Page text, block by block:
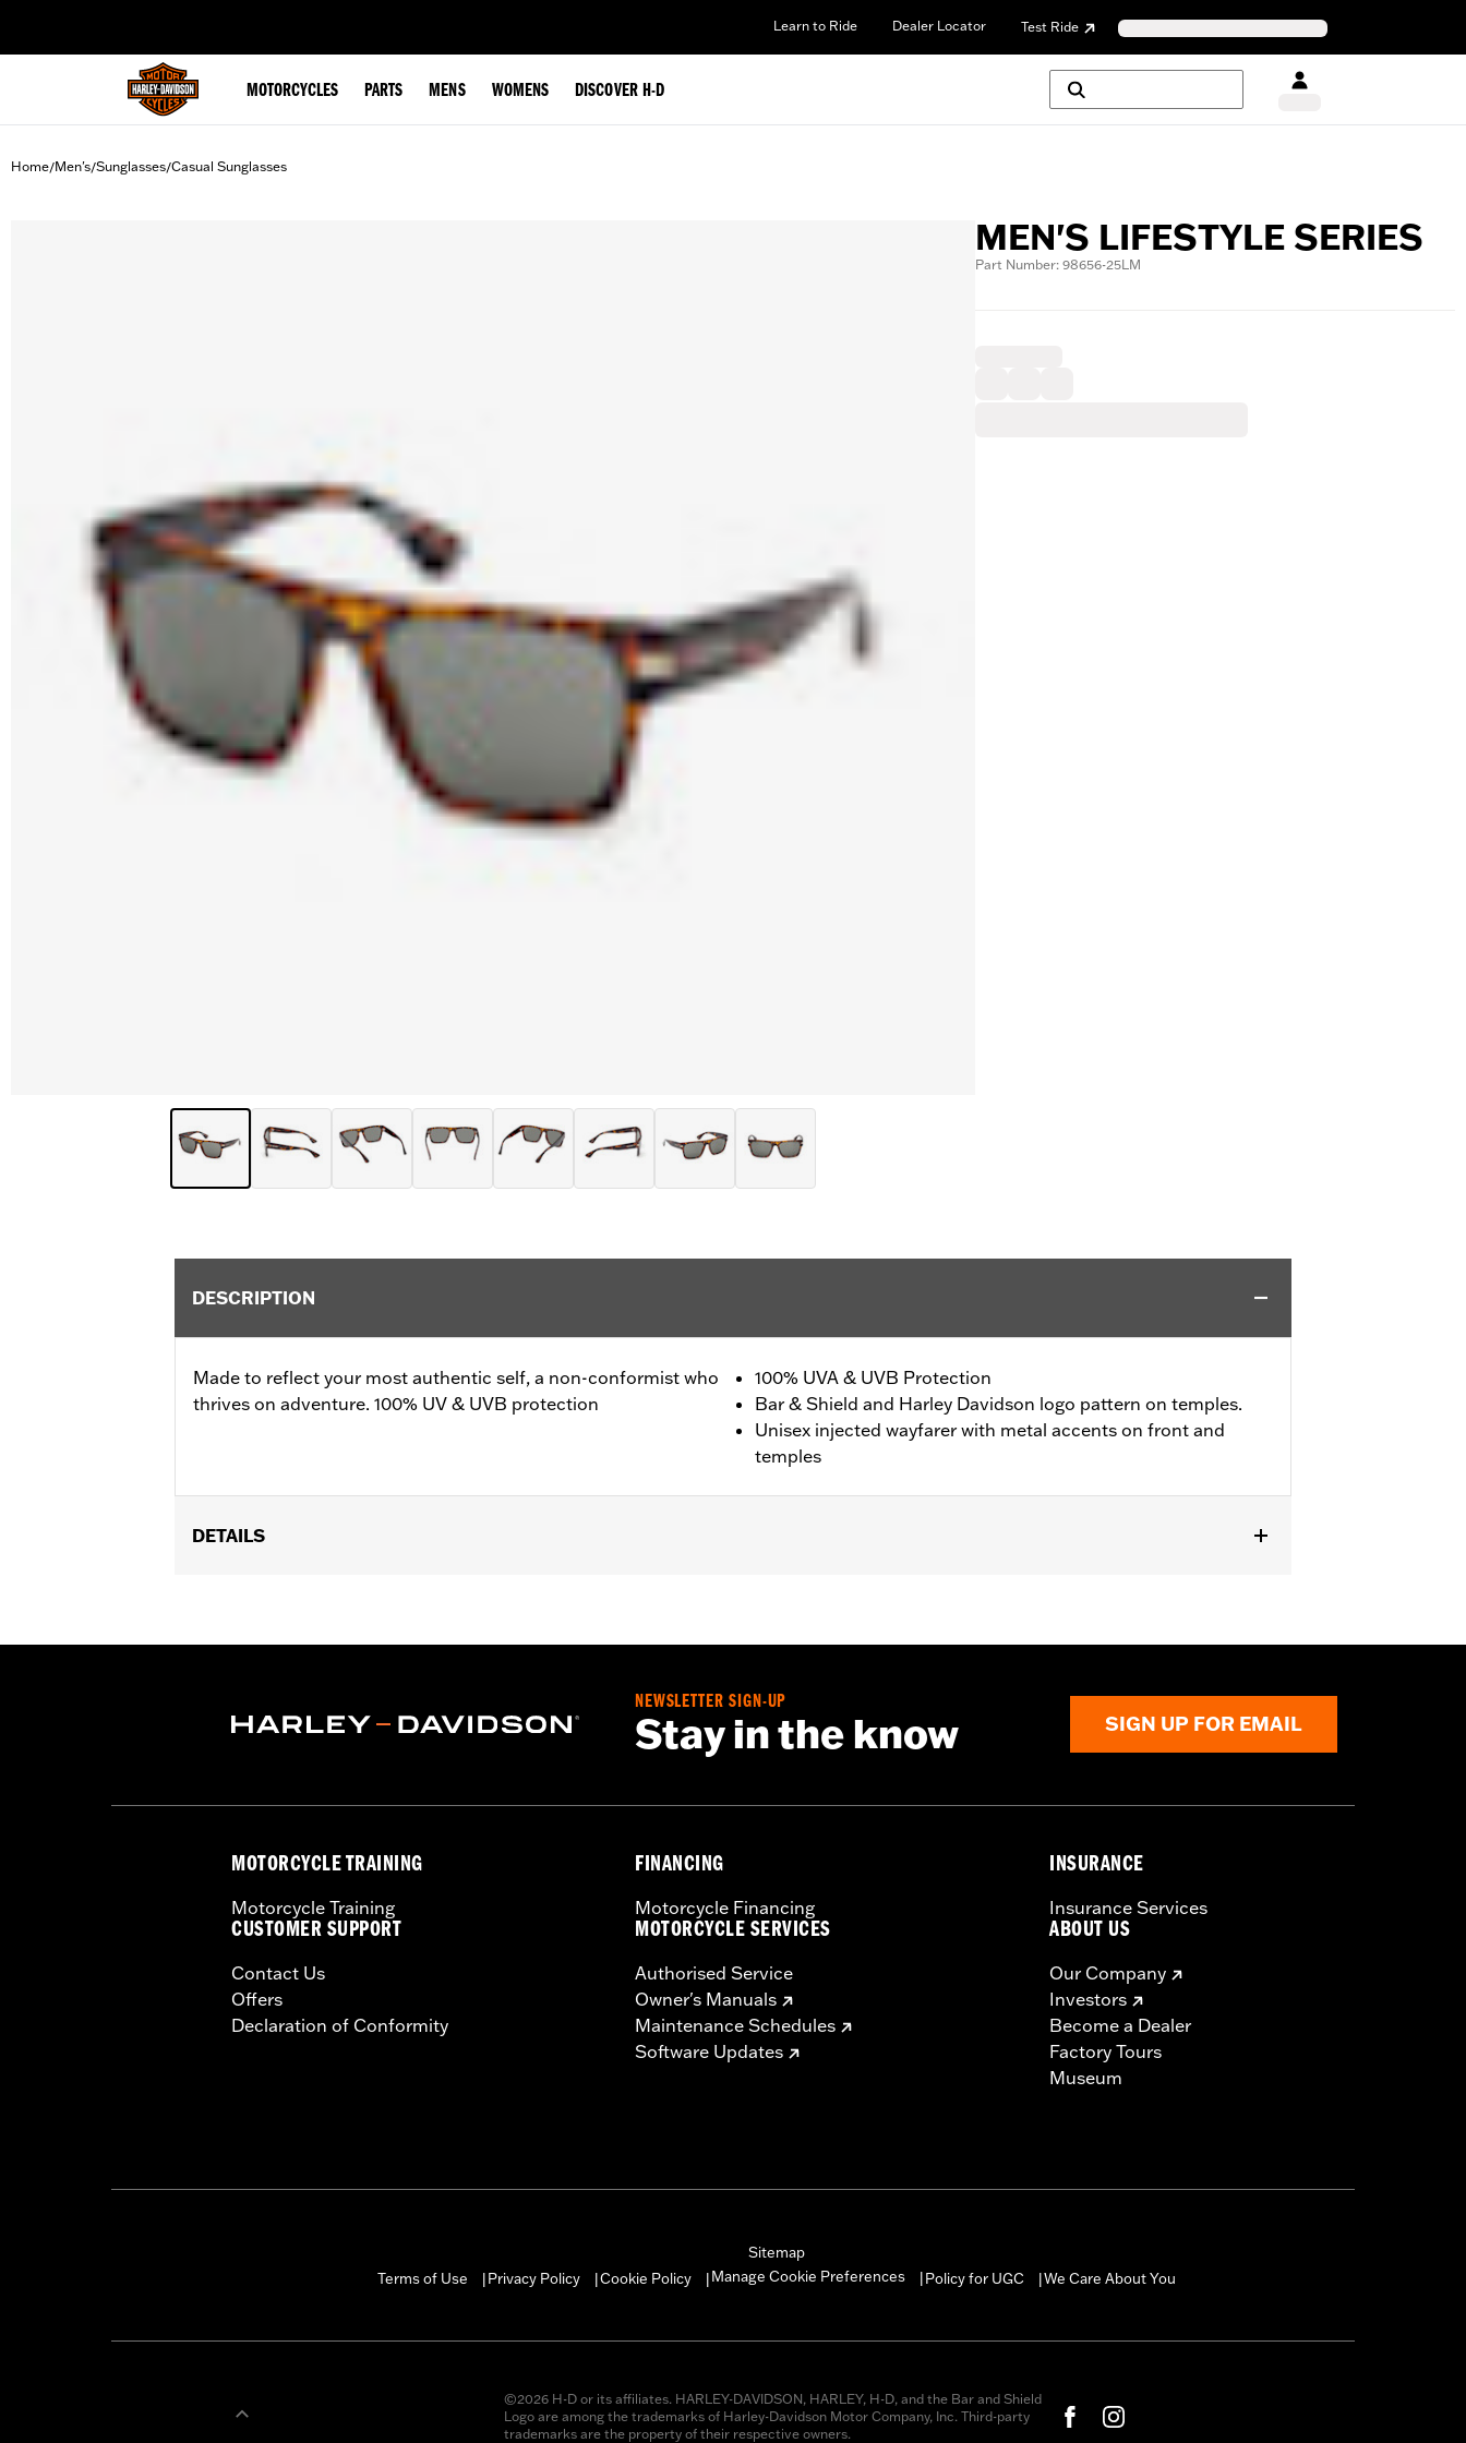
Learn to Ride Dealer Locator Test Ride
MOTORCYCLES PARTS MENS WOMENS DISCOVER H-D
Home/Men's/Sunglasses/Casual Sunglasses
MEN'S LIFESTYLE SERIES
Part Number: 98656-25LM
DESCRIPTION
Made to reflect your most authentic self, a non-conformist who
thrives on adventure. 100% UV & UVB protection
100% UVA & UVB Protection
Bar & Shield and Harley Davidson logo pattern on temples.
Unisex injected wayfarer with metal accents on front and
temples
DETAILS
WARRANTY:2 year limited warranty – Go towww.h-d.com/warrantyfor full details
NEWSLETTER SIGN-UP
Stay in the know SIGN UP FOR EMAIL
MOTORCYCLE TRAINING
Motorcycle Training
CUSTOMER SUPPORT
Contact Us
Offers
Declaration of Conformity
FINANCING
Motorcycle Financing
MOTORCYCLE SERVICES
Authorised Service
Owner's Manuals
Maintenance Schedules
Software Updates
INSURANCE
Insurance Services
ABOUT US
Our Company
Investors
Become a Dealer
Factory Tours
Museum
Sitemap
Terms of Use
Privacy Policy Cookie Policy Manage Cookie Preferences Policy for UGC We Care About You
©2026 H-D or its affiliates. HARLEY-DAVIDSON, HARLEY, H-D, and the Bar and Shield
Logo are among the trademarks of Harley-Davidson Motor Company, Inc. Third-party
trademarks are the property of their respective owners.